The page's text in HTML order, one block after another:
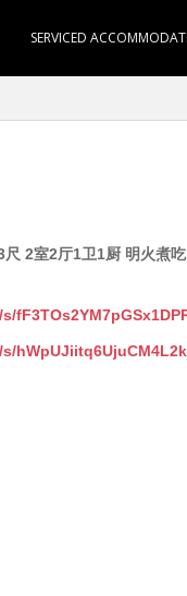
SERVICED
2室2厅1卫1厨 明火煮